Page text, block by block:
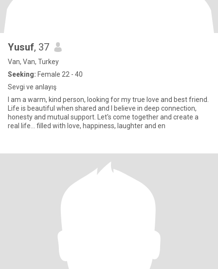
Yusuf, 37
Van, Van, Turkey
Seeking: Female 22 - 40
Sevgi ve anlayış
I am a warm, kind person, looking for my true love and best friend.
Life is beautiful when shared and I believe in deep connection,
honesty and mutual support. Let's come together and create a
real life... filled with love, happiness, laughter and en